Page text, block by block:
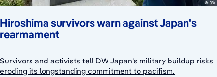
Hiroshima survivors warn against Japan's
rearmament
Survivors and activists tell DW Japan's military buildup risks
eroding its longstanding commitment to pacifism.